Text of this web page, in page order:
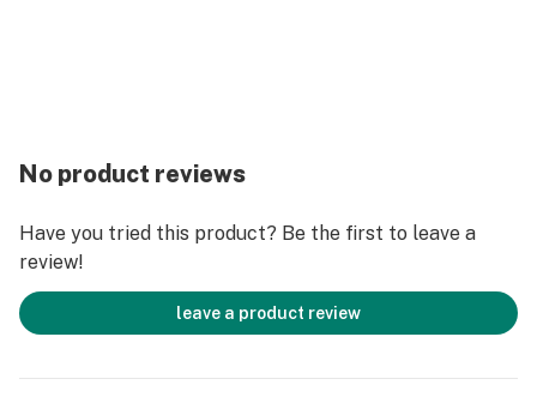
No product reviews
Have you tried this product? Be the first to leave a
review!
leave a product review